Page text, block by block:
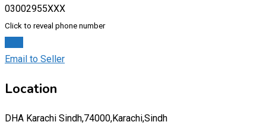
03002955XXX
Click to reveal phone number
Email to Seller
Location
DHA Karachi Sindh,74000,Karachi,Sindh